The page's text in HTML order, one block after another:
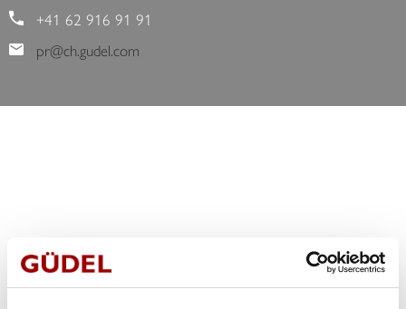
+41 62 916 91 91
pr@ch.gudel.com